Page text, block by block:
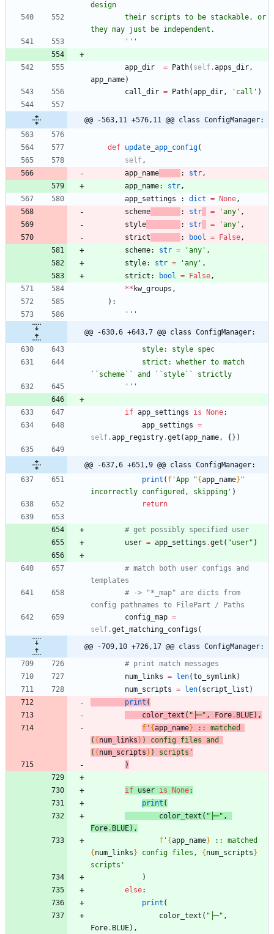
design
they may just be independent.
'''
app_dir = Path( self.apps_dir,
app_name)
call_dir = Path(app_dir, ' call ' )
@@ -563,11 +576,11 @@ class ConfigManager:
def update_app_config(
self,
app_name
: str,
app_name: str,
app_settings
: dict = None,
scheme
: str = 'any ' ,
style
: str = 'any ' ,
strict
: bool = False,
scheme: str = 'any ' ,
style: str = 'any ' ,
strict : bool = False,
** kw_groups ,
) :
'''
@@ -630,6 +643,7 @@ class ConfigManager:
            style: style spec
``scheme`` and ``style`` strictly
'''
if app_settings is None:
app_settings =
self.app_registry.get (app_name, { } )
@@ -637,6 +651,9 @@ class ConfigManager:
print ( f 'App "{app_name} "
incorrectly configured, skipping ' )
return
# get possibly specified user
user = app_settings .get ( "user" )
# match both user configs and
templates
# -> "*_map" are dicts from
config pathnames to FilePart / Paths
config_map =
self.get_matching_configs (
@@ -709,10 +726,17 @@ class ConfigManager:
# print match messages
num_links = len(to_symlink)
num_scripts = len( script_list )
print (
color_text ( " ├─" , Fore . BLUE) ,
f ' {app_name} :: matched
( { num_links } ) config files and
( { num_scripts } ) scripts '
)
if user is None:
print (
color_text ( " ├─" ,
Fore. BLUE) ,
f ' {app_name}
{ num_links } config files, { num_scripts }
scripts '
)
else:
print (
color_text ( " ├─" ,
Fore. BLUE) ,